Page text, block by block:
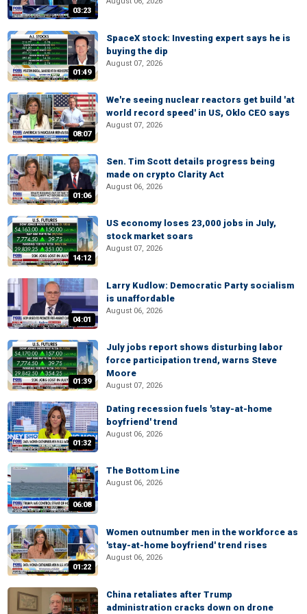
03:23
01:49
SpaceX stock: Investing expert says he is
buying the dip
August 07, 2026
08:07
We're seeing nuclear reactors get build 'at
world record speed' in US, Oklo CEO says
August 07, 2026
01:06
Sen. Tim Scott details progress being
made on crypto Clarity Act
August 06, 2026
14:12
US economy loses 23,000 jobs in July,
stock market soars
August 07, 2026
04:01
Larry Kudlow: Democratic Party socialism
is unaffordable
August 06, 2026
01:39
July jobs report shows disturbing labor
force participation trend, warns Steve
Moore
August 07, 2026
01:32
Dating recession fuels 'stay-at-home
boyfriend' trend
August 06, 2026
06:08
The Bottom Line
August 06, 2026
01:22
Women outnumber men in the workforce as
'stay-at-home boyfriend' trend rises
August 06, 2026
China retaliates after Trump
administration cracks down on drone